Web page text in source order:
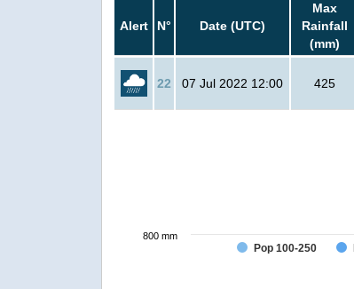
Alert N° Date (UTC)
Max
Rainfall
(mm)
22 07 Jul 2022 12:00 425
Pop 100-250
800 mm